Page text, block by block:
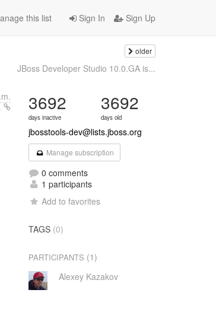
Sign In Sign Up
this list
older
JBoss Developer Studio 10.0.GA is...
3692
days inactive
3692
days old
jbosstools-dev@lists.jboss.org
Manage subscription
0 comments
1 participants
Add to favorites
TAGS (0)
PARTICIPANTS (1)
Alexey Kazakov